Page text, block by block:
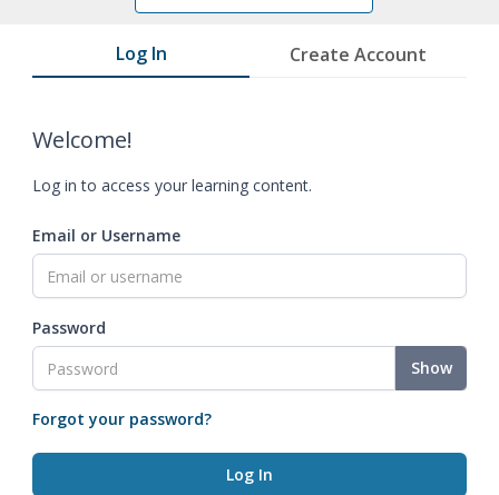
Log In Create Account
Welcome!
Log in to access your learning content.
Email or Username
Password
Show
Forgot your password?